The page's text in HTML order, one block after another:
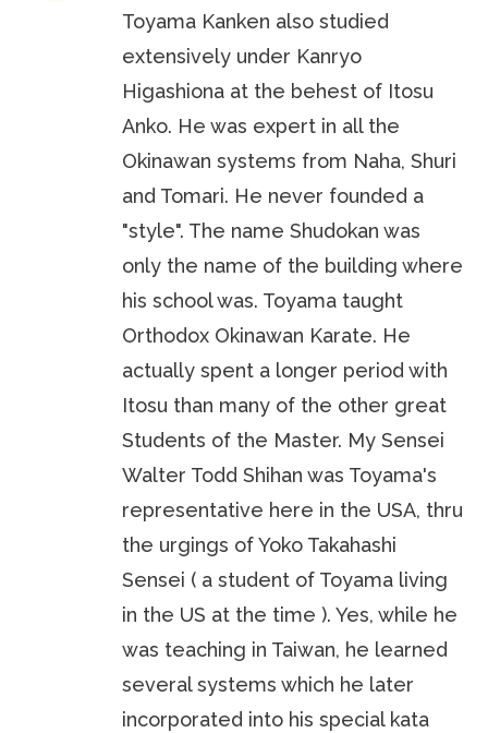
Toyama Kanken also studied
extensively under Kanryo
Higashiona at the behest of Itosu
Anko. He was expert in all the
Okinawan systems from Naha, Shuri
and Tomari. He never founded a
"style". The name Shudokan was
only the name of the building where
his school was. Toyama taught
Orthodox Okinawan Karate. He
actually spent a longer period with
Itosu than many of the other great
Students of the Master. My Sensei
Walter Todd Shihan was Toyama's
representative here in the USA, thru
the urgings of Yoko Takahashi
Sensei ( a student of Toyama living
in the US at the time ). Yes, while he
was teaching in Taiwan, he learned
several systems which he later
incorporated into his special kata